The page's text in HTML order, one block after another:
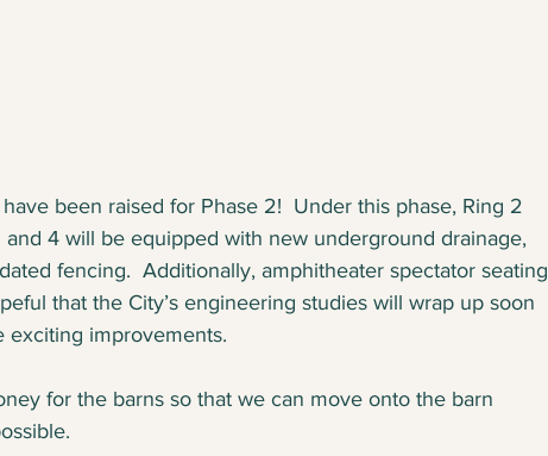
been raised for Phase 2!  Under this phase, Ring 2
4 will be equipped with new underground drainage,
fencing.  Additionally, amphitheater spectator seating
that the City’s engineering studies will wrap up soon
exciting improvements.
for the barns so that we can move onto the barn